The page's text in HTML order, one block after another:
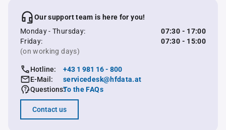
Our support team is here for you!
Monday - Thursday:
07:30 - 17:00
Friday:
07:30 - 15:00
(on working days)
Hotline:
+43 1 981 16 - 800
E-Mail:
servicedesk@hfdata.at
Questions:To the FAQs
Contact us